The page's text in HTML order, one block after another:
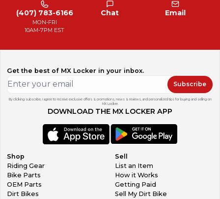
(407) 783-6166
MON-FRI
10AM-7PM EST
Chat Email
Get the best of MX Locker in your inbox.
Subscribe
By clicking subscribe, I agree to receive exclusive offers & promotions, news & reviews, and personalized tips for buying and selling on
MX Locker.
DOWNLOAD THE MX LOCKER APP
Shop
Riding Gear
Bike Parts
OEM Parts
Dirt Bikes
Sell
List an Item
How it Works
Getting Paid
Sell My Dirt Bike